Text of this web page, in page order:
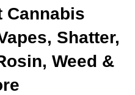
Cannabis
Shatter,
Weed &